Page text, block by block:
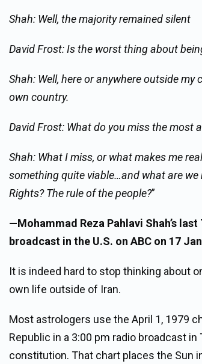
Shah: Well, the majority remained silent
David Frost: Is the worst thing about
Shah: Well, here or anywhere outside
own country.
David Frost: What do you miss the most
Shah: What I miss, or what makes me
something quite viable…and what are we
Rights? The rule of the people?”
—Mohammad Reza Pahlavi Shah’s
broadcast in the U.S. on ABC on 17
It is indeed hard to stop thinking about
own life outside of Iran.
Most astrologers use the April 1, 1979
Republic in a 3:00 pm radio broadcast
constitution. That chart places the Sun